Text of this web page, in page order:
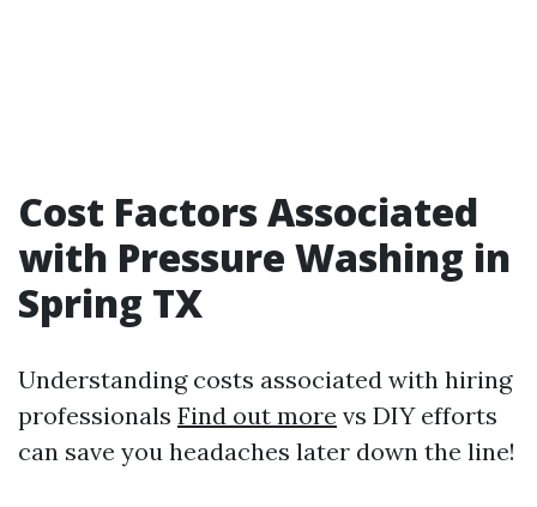
Cost Factors Associated
with Pressure Washing in
Spring TX
Understanding costs associated with hiring
professionals Find out more vs DIY efforts
can save you headaches later down the line!